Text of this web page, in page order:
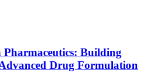
Building
Drug Formulation